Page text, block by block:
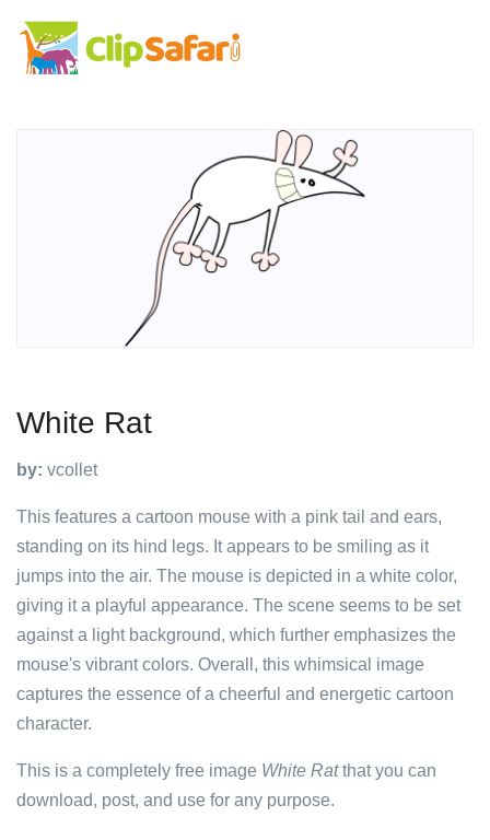
White Rat
by: vcollet
This features a cartoon mouse with a pink tail and ears,
standing on its hind legs. It appears to be smiling as it
jumps into the air. The mouse is depicted in a white color,
giving it a playful appearance. The scene seems to be set
against a light background, which further emphasizes the
mouse's vibrant colors. Overall, this whimsical image
captures the essence of a cheerful and energetic cartoon
character.
This is a completely free image White Ratthat you can
download, post, and use for any purpose.